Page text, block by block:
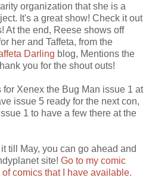
organization that she is a
It's a great show! Check it out
At the end, Reese shows off
her and Taffeta, from the
Darling blog, Mentions the
you for the shout outs!
for Xenex the Bug Man issue 1 at
issue 5 ready for the next con,
1 to have a few there at the
till May, you can go ahead and
site! Go to my comic
comics that I have available.